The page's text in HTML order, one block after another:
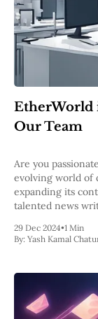
EtherWorld
Our Team
Are you
evolving world of
expanding its
talented news
will craft
29 Dec 2024•1 Min
By: Yash Kamal